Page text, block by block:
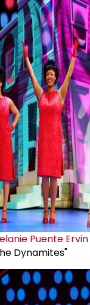
Puente Ervin
Dynamites"